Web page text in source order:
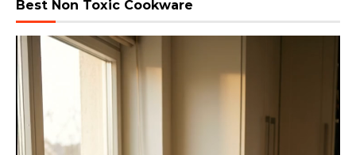
Best Non Toxic Cookware
Video
Player